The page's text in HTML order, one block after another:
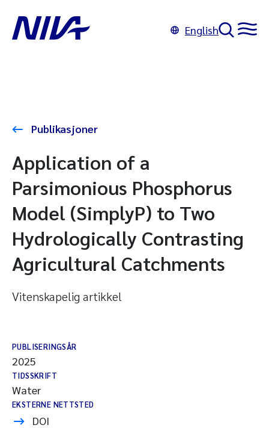
English
Publikasjoner
Application of a
Parsimonious Phosphorus
Model (SimplyP) to Two
Hydrologically Contrasting
Agricultural Catchments
Vitenskapelig artikkel
PUBLISERINGSÅR
2025
TIDSSKRIFT
Water
EKSTERNE NETTSTED
DOI